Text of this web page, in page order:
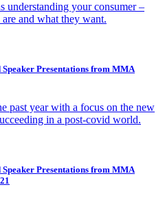
understanding your consumer –
and what they want.
Presentations from MMA
past year with a focus on the new
in a post-covid world.
Presentations from MMA